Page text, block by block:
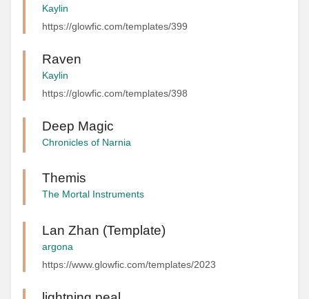
Kaylin
https://glowfic.com/templates/399
Raven
Kaylin
https://glowfic.com/templates/398
Deep Magic
Chronicles of Narnia
Themis
The Mortal Instruments
Lan Zhan (Template)
argona
https://www.glowfic.com/templates/2023